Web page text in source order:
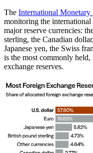
The International
monitoring the international
major reserve currencies:
sterling, the Canadian
Japanese yen, the Swiss
is the most commonly
exchange reserves.